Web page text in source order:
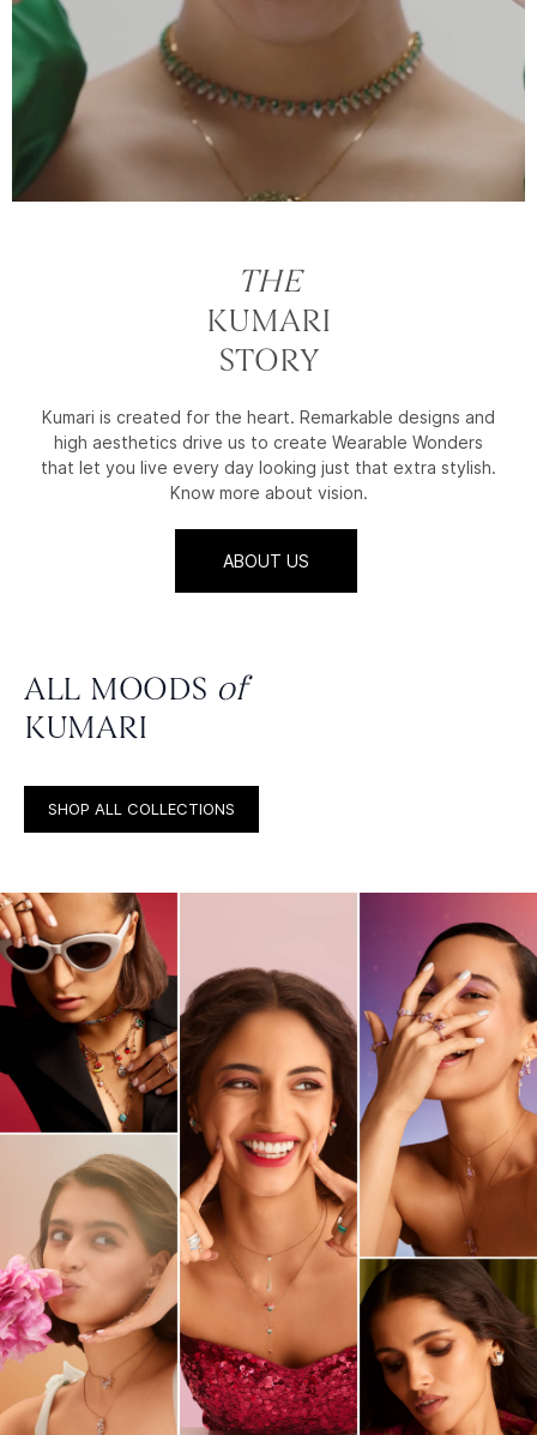
THE
KUMARI
STORY
Kumari is created for the heart. Remarkable designs and
high aesthetics drive us to create Wearable Wonders
that let you live every day looking just that extra stylish.
Know more about vision.
ABOUT US
ALL MOODS of
KUMARI
SHOP ALL COLLECTIONS